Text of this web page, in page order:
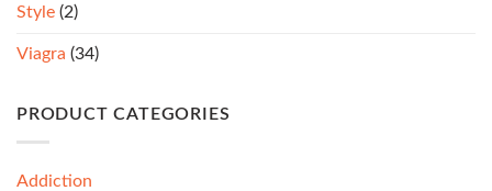
Style (2)
Viagra (34)
PRODUCT CATEGORIES
Addiction